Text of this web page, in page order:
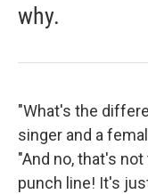
why.
"What's the
singer and a
"And no, that's
punch line! It's